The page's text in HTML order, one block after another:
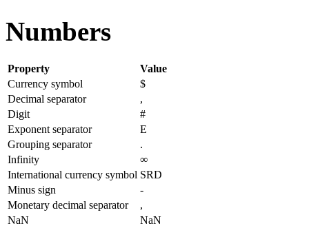
Numbers
Property
Value
Currency symbol
$
Decimal separator
,
Digit
#
Exponent separator
E
Grouping separator
.
Infinity
∞
International currency symbol SRD
Minus sign
-
Monetary decimal separator
,
NaN
NaN